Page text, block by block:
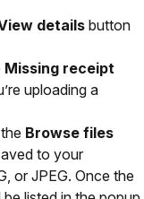
detailsbutton
Missing receipt
uploading a
Browse files
to your
or JPEG. Once the